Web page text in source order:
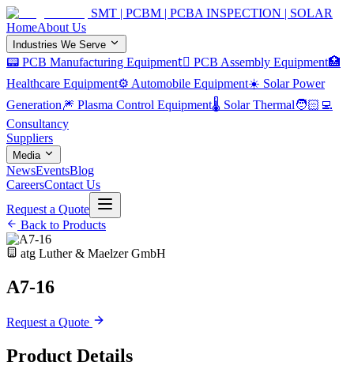
SMT | PCBM | PCBA INSPECTION | SOLAR
HomeAbout Us
Industries We Serve
📟 PCB Manufacturing Equipment 🏿 PCB Assembly Equipment🏥
Healthcare Equipment⚙️ Automobile Equipment☀️ Solar Power
Generation🎆 Plasma Control Equipment🌡️ Solar Thermal🧑🏻‍💻
Consultancy
Suppliers
Media
NewsEventsBlog
CareersContact Us
Request a Quote
Back to Products
atg Luther & Maelzer GmbH
A7-16
Request a Quote
Product Details